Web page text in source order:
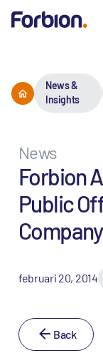
News &
Insights
News
Forbion
Public
februari 20, 2014
Back